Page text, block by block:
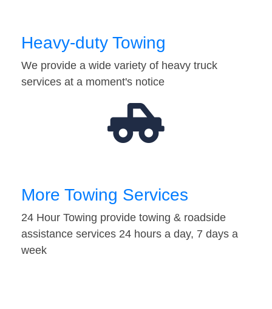
Heavy-duty Towing
We provide a wide variety of heavy truck
services at a moment's notice
More Towing Services
24 Hour Towing provide towing & roadside
assistance services 24 hours a day, 7 days a
week